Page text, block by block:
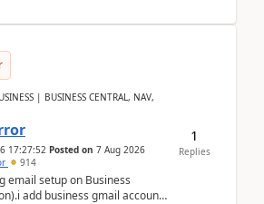
| BUSINESS CENTRAL, NAV,
17:27:52 Posted on 7 Aug 2026
914
email setup on Business
add business gmail account
1
Replies